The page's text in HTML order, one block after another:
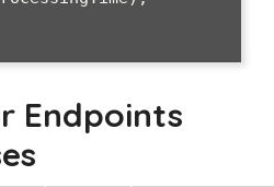
Endpoints